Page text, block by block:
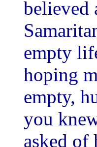
believed
empty
hoping
empty,
you
asked of